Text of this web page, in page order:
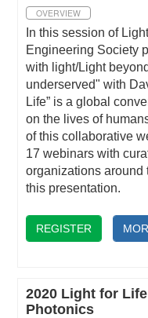
OVERVIEW
In this session of
Engineering Society
with light/Light
underserved" with
Life” is a global
on the lives of
of this collaborative
17 webinars with
organizations around
this presentation.
REGISTER
2020 Light for
Photonics